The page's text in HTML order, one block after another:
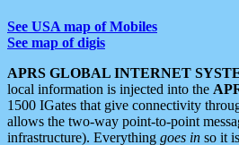
See USA map of Mobiles
See map of digis
APRS GLOBAL INTERNET
local information is injected into the
1500 IGates that give connectivity
allows the two-way point-to-point
infrastructure). Everything goes in so it